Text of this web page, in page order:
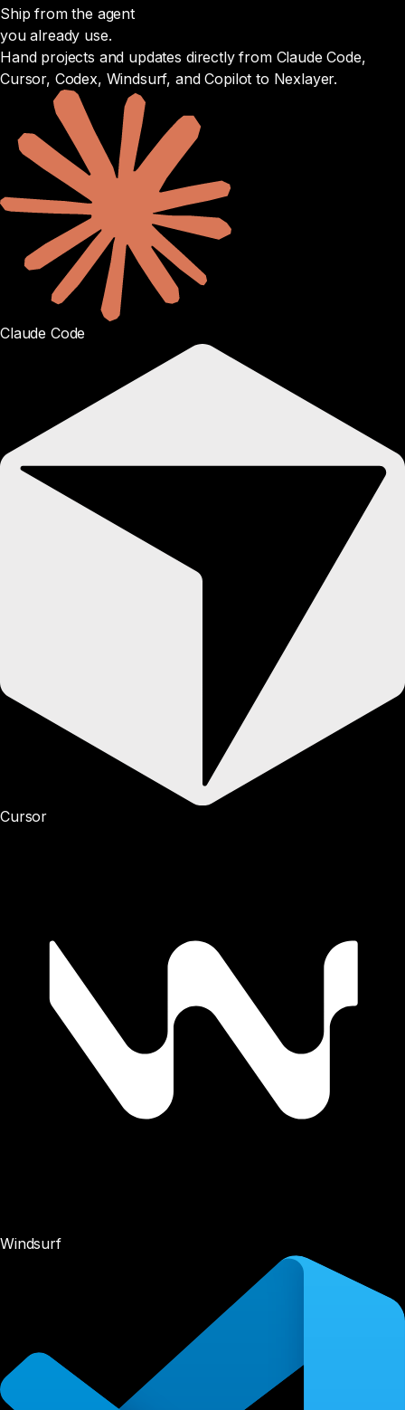
Ship from the agent
you already use.
Hand projects and updates directly from Claude Code,
Cursor, Codex, Windsurf, and Copilot to Nexlayer.
Claude Code
Cursor
Windsurf